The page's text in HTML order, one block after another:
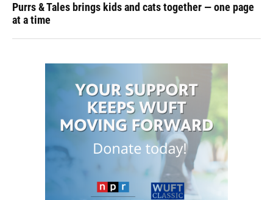
Purrs & Tales brings kids and cats together — one page
at a time